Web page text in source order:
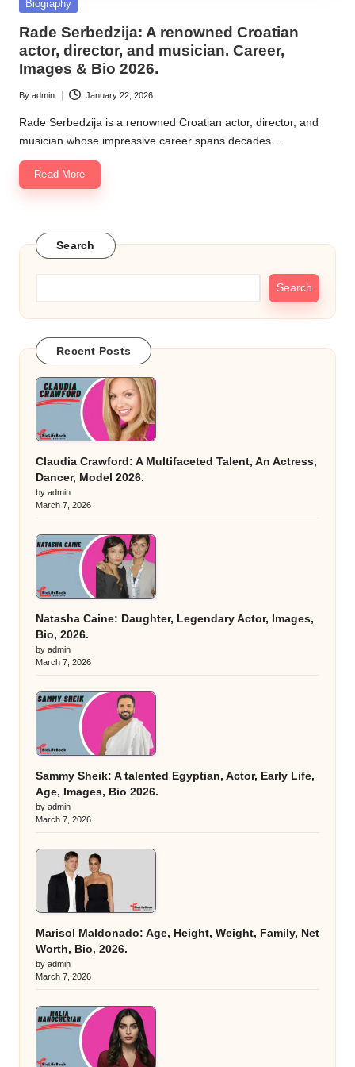
Posted
Biography
Rade Serbedzija: A renowned Croatian
actor, director, and musician. Career,
Images & Bio 2026.
Posted
by
By admin January 22, 2026
Rade Serbedzija is a renowned Croatian actor, director, and
musician whose impressive career spans decades…
Read More
Search
Search
Recent Posts
Claudia Crawford: A Multifaceted Talent, An Actress,
Dancer, Model 2026.
by admin
March 7, 2026
Natasha Caine: Daughter, Legendary Actor, Images,
Bio, 2026.
by admin
March 7, 2026
Sammy Sheik: A talented Egyptian, Actor, Early Life,
Age, Images, Bio 2026.
by admin
March 7, 2026
Marisol Maldonado: Age, Height, Weight, Family, Net
Worth, Bio, 2026.
by admin
March 7, 2026